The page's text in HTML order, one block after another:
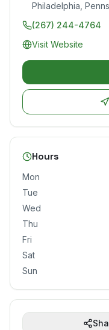
Philadelphia
(267) 244-4764
Visit Website
Hours
Mon
Tue
Wed
Thu
Fri
Sat
Sun